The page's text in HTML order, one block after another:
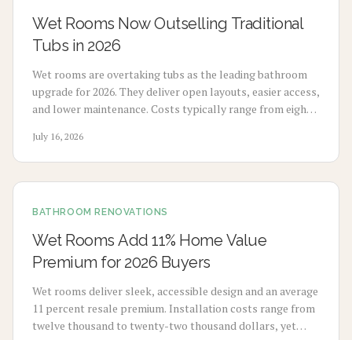
Wet Rooms Now Outselling Traditional
Tubs in 2026
Wet rooms are overtaking tubs as the leading bathroom
upgrade for 2026. They deliver open layouts, easier access,
and lower maintenance. Costs typically range from eight
waterproofing and professional installation ensure
lasting performance and added home value.
July 16, 2026
BATHROOM RENOVATIONS
Wet Rooms Add 11% Home Value
Premium for 2026 Buyers
Wet rooms deliver sleek, accessible design and an average
11 percent resale premium. Installation costs range from
twelve thousand to twenty-two thousand dollars, yet